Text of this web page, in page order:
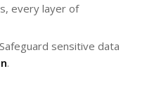
every layer of
sensitive data
.